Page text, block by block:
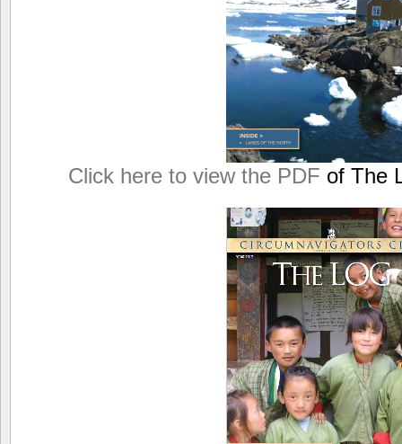
Click here to view the PDF of The